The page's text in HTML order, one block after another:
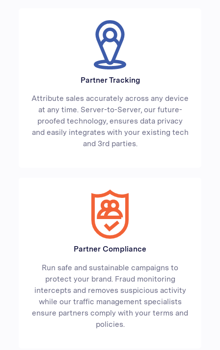
Partner Tracking
Attribute sales accurately across any device
at any time. Server-to-Server, our future-
proofed technology, ensures data privacy
and easily integrates with your existing tech
and 3rd parties.
Partner Compliance
Run safe and sustainable campaigns to
protect your brand. Fraud monitoring
intercepts and removes suspicious activity
while our traffic management specialists
ensure partners comply with your terms and
policies.